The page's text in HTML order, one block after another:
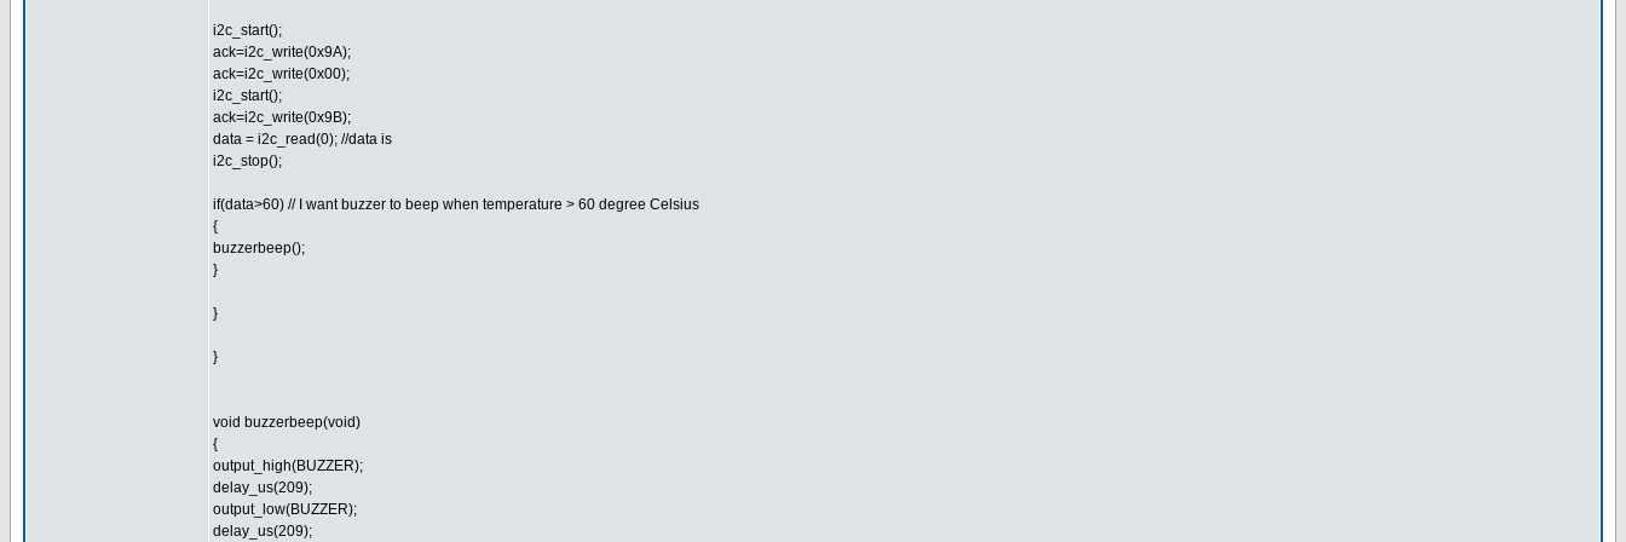
i2c_start();
ack=i2c_write(0x9A);
ack=i2c_write(0x00);
i2c_start();
ack=i2c_write(0x9B);
data = i2c_read(0); //data is
i2c_stop();
if(data>60) // I want buzzer to beep when temperature > 60 degree Celsius
{
buzzerbeep();
}
}
}
void buzzerbeep(void)
{
output_high(BUZZER);
delay_us(209);
output_low(BUZZER);
delay_us(209);